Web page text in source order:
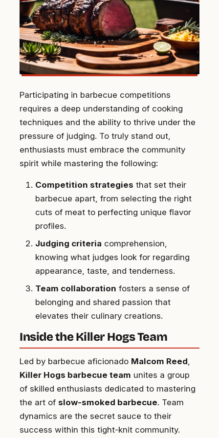
Participating in barbecue competitions
requires a deep understanding of cooking
techniques and the ability to thrive under the
pressure of judging. To truly stand out,
enthusiasts must embrace the community
spirit while mastering the following:
Competition strategies that set their
barbecue apart, from selecting the right
cuts of meat to perfecting unique flavor
profiles.
Judging criteria comprehension,
knowing what judges look for regarding
appearance, taste, and tenderness.
Team collaboration fosters a sense of
belonging and shared passion that
elevates their culinary creations.
Inside the Killer Hogs Team
Led by barbecue aficionado Malcom Reed
Killer Hogs barbecue team unites a group
of skilled enthusiasts dedicated to mastering
the art of slow-smoked barbecue. Team
dynamics are the secret sauce to their
success within this tight-knit community.